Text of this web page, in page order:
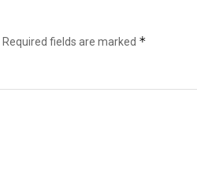
Required fields are marked *